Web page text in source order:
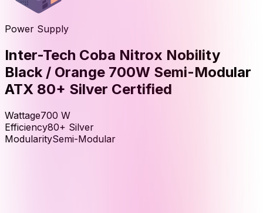
Power Supply
Inter-Tech Coba Nitrox Nobility
Black / Orange 700W Semi-Modular
ATX 80+ Silver Certified
Wattage700 W
Efficiency80+ Silver
ModularitySemi-Modular